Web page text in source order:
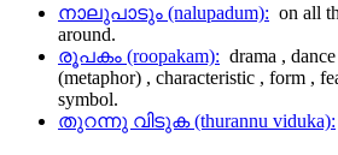
നാലുപാടും (nalupadum): on all
around.
രൂപകം (roopakam): drama ,
(metaphor) , characteristic , form ,
symbol.
തുറന്നു വിടുക (thurannu viduka):